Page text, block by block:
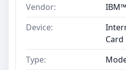
Vendor:
IBM™
Device:
Card
Type: